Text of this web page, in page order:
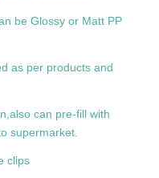
be Glossy or Matt PP
as per products and
can pre-fill with
supermarket.
clips